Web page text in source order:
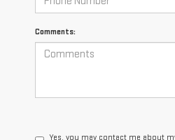
Comments:
Yes, you may contact me about